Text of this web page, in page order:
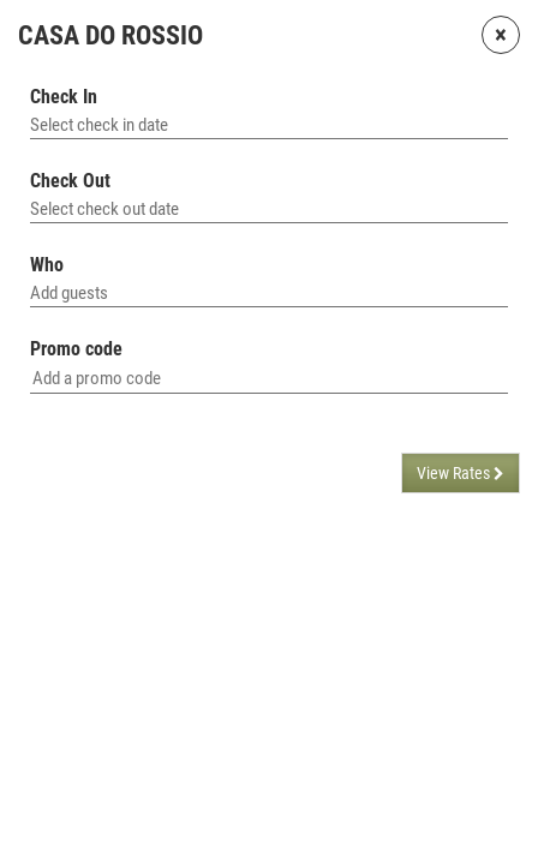
×
CASA DO ROSSIO
Check In
Select check in date
Check Out
Select check out date
Who
Add guests
Promo code
View Rates